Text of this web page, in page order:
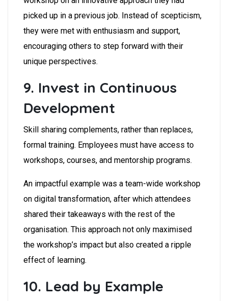
picked up in a previous job. Instead of scepticism,
they were met with enthusiasm and support,
encouraging others to step forward with their
unique perspectives.
9. Invest in Continuous
Development
Skill sharing complements, rather than replaces,
formal training. Employees must have access to
workshops, courses, and mentorship programs.
An impactful example was a team-wide workshop
on digital transformation, after which attendees
shared their takeaways with the rest of the
organisation. This approach not only maximised
the workshop’s impact but also created a ripple
effect of learning.
10. Lead by Example